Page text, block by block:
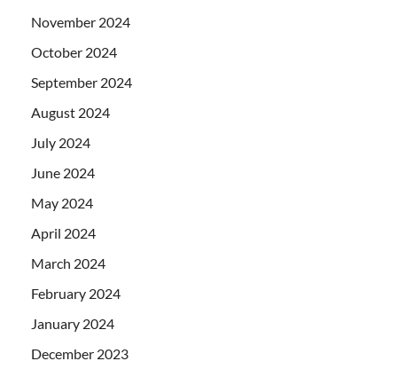
November 2024
October 2024
September 2024
August 2024
July 2024
June 2024
May 2024
April 2024
March 2024
February 2024
January 2024
December 2023